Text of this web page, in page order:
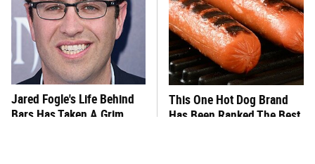
Jared Fogle's Life Behind
Bars Has Taken A Grim
This One Hot Dog Brand
Has Been Ranked The Best